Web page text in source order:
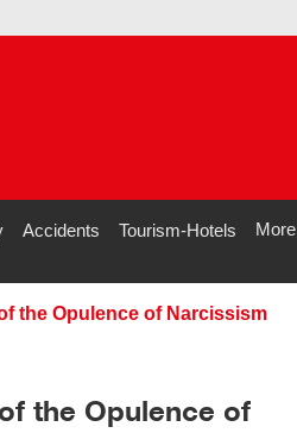
Accidents Tourism-Hotels More
the Opulence of Narcissism
the Opulence of